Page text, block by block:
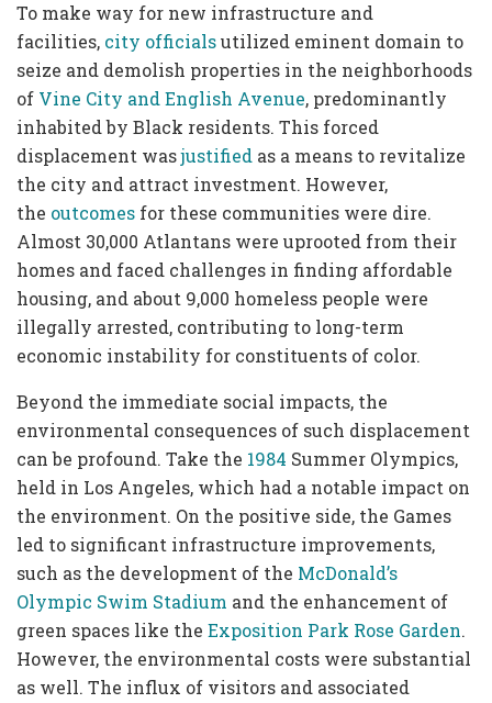
To make way for new infrastructure and
facilities, city officialsutilized eminent domain to
seize and demolish properties in the neighborhoods
of Vine City and English Avenue, predominantly
inhabited by Black residents. This forced
displacement wasjustified as a means to revitalize
the city and attract investment. However,
the outcomes for these communities were dire.
Almost 30,000 Atlantans were uprooted from their
homes and faced challenges in finding affordable
housing, and about 9,000 homeless people were
illegally arrested, contributing to long-term
economic instability for constituents of color.
Beyond the immediate social impacts, the
environmental consequences of such displacement
can be profound. Take the 1984 Summer Olympics,
held in Los Angeles, which had a notable impact on
the environment. On the positive side, the Games
led to significant infrastructure improvements,
such as the development of the McDonald’s
Olympic Swim Stadium and the enhancement of
green spaces like the Exposition Park Rose Garden.
However, the environmental costs were substantial
as well. The influx of visitors and associated